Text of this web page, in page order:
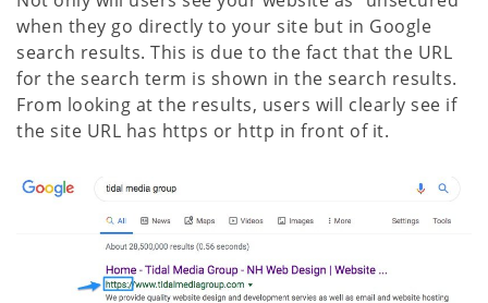
when they go directly to your site but in Google
search results. This is due to the fact that the URL
for the search term is shown in the search results.
From looking at the results, users will clearly see if
the site URL has https or http in front of it.